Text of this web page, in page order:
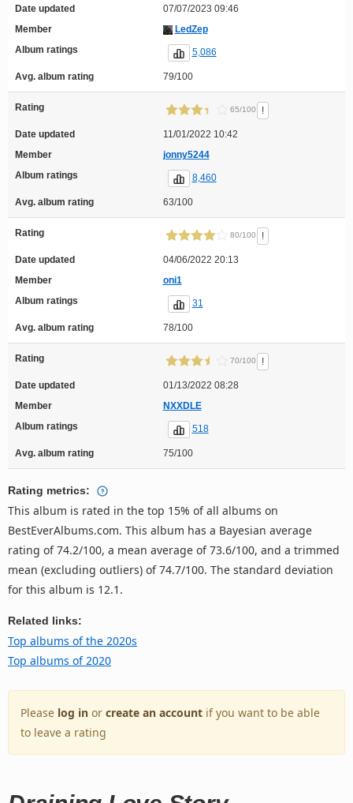
Date updated
07/07/2023 09:46
Member
LedZep
Album ratings
5,086
Avg. album rating 79/100
Rating 65/100 !
Date updated
11/01/2022 10:42
Member
jonny5244
Album ratings
8,460
Avg. album rating 63/100
Rating 80/100 !
Date updated
04/06/2022 20:13
Member
oni1
Album ratings
31
Avg. album rating 78/100
Rating 70/100 !
Date updated
01/13/2022 08:28
Member
NXXDLE
Album ratings
518
Avg. album rating 75/100
Rating metrics:
This album is rated in the top 15% of all albums on
BestEverAlbums.com. This album has a Bayesian average
rating of 74.2/100, a mean average of 73.6/100, and a trimmed
mean (excluding outliers) of 74.7/100. The standard deviation
for this album is 12.1.
Related links:
Top albums of the 2020s
Top albums of 2020
Please log in or create an account if you want to be able
to leave a rating